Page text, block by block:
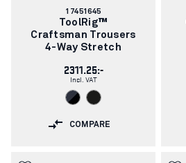
Article
number:
17451645
ToolRig™
Craftsman Trousers
4-Way Stretch
2311.25:-
Incl. VAT
COMPARE